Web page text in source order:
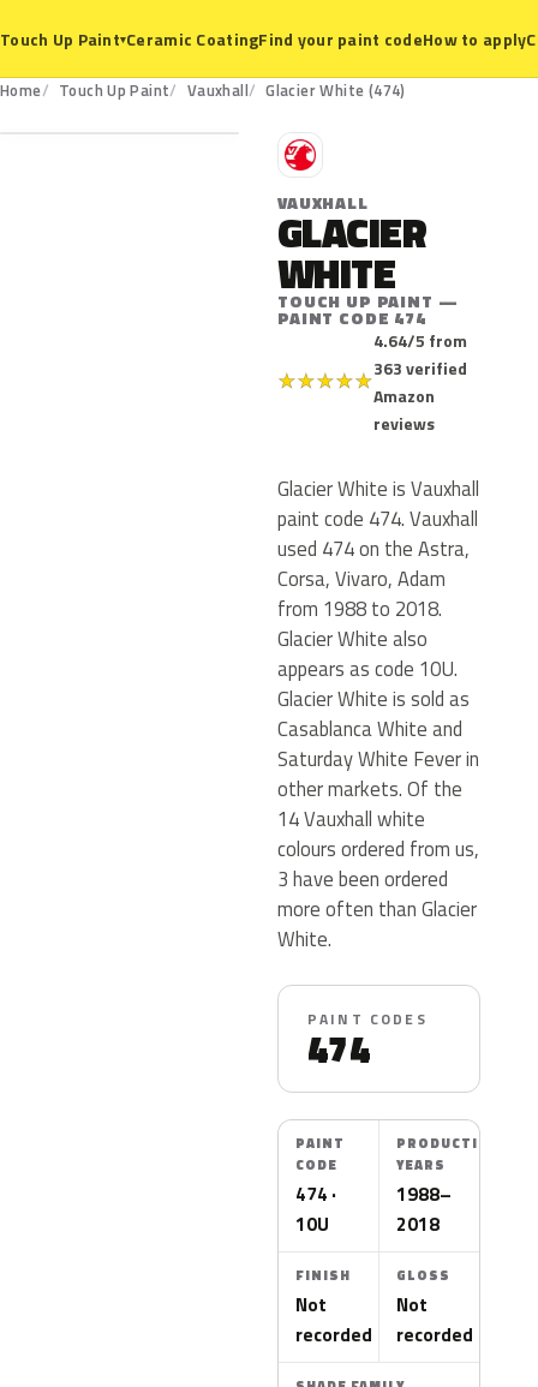
Touch Up Paint▾Ceramic CoatingFind your paint codeHow to apply
Home Touch Up Paint Vauxhall Glacier White (474)
474
V
VAUXHALL
GLACIER
WHITE
TOUCH UP PAINT —
PAINT CODE 474
★★★★★
4.64/5 from
363 verified
Amazon
reviews
Glacier White is Vauxhall
paint code 474. Vauxhall
used 474 on the Astra,
Corsa, Vivaro, Adam
from 1988 to 2018.
Glacier White also
appears as code 10U.
Glacier White is sold as
Casablanca White and
Saturday White Fever in
other markets. Of the
14 Vauxhall white
colours ordered from us,
3 have been ordered
more often than Glacier
White.
PAINT CODES
474
PAINT
CODE
474 ·
10U
PRODUCTION
YEARS
1988–
2018
FINISH
Not
recorded
GLOSS
Not
recorded